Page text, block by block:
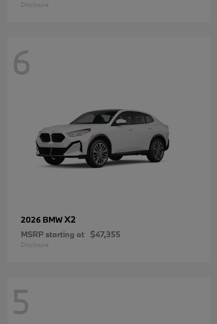
Disclosure
6
2026 BMWX2
MSRP starting at $47,355
Disclosure
5